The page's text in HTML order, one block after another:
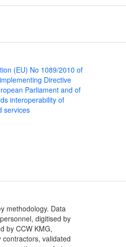
(EU) No 1089/2010 of
Directive
Parliament and of
interoperability of
services
methodology. Data
digitised by
by CCW KMG,
validated